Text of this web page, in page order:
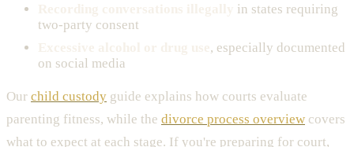
in states requiring
two-party consent
, especially documented
on social media
Our child custody guide explains how courts evaluate
parenting fitness, while the divorce process overview covers
what to expect at each stage. If you're preparing for court,